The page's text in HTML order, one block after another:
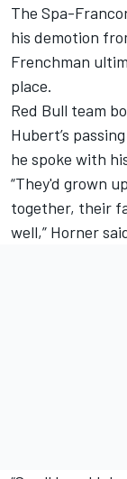
The Spa-
his demotion
Frenchman
place.
Red Bull team
Hubert’s
he spoke with
“They'd grown
together, their
well,” Horner